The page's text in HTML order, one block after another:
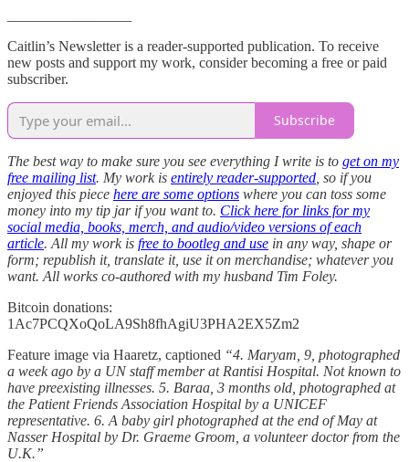
Caitlin’s Newsletter is a reader-supported publication. To receive
new posts and support my work, consider becoming a free or paid
subscriber.
Subscribe
The best way to make sure you see everything I write is to get on my
free mailing list. My work is entirely reader-supported , so if you
enjoyed this piece here are some options where you can toss some
money into my tip jar if you want to. Click here for links for my
social media, books, merch, and audio/video versions of each
article. All my work is free to bootleg and use in any way, shape or
form; republish it, translate it, use it on merchandise; whatever you
want. All works co-authored with my husband Tim Foley.
Bitcoin donations:
1Ac7PCQXoQoLA9Sh8fhAgiU3PHA2EX5Zm2
Feature image via Haaretz, captioned “4. Maryam, 9, photographed
a week ago by a UN staff member at Rantisi Hospital. Not known to
have preexisting illnesses. 5. Baraa, 3 months old, photographed at
the Patient Friends Association Hospital by a UNICEF
representative. 6. A baby girl photographed at the end of May at
Nasser Hospital by Dr. Graeme Groom, a volunteer doctor from the
U.K.”